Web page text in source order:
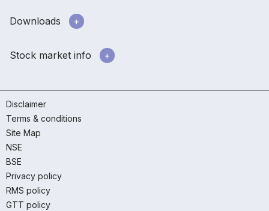
Downloads
Stock market info
Disclaimer
Terms & conditions
Site Map
NSE
BSE
Privacy policy
RMS policy
GTT policy